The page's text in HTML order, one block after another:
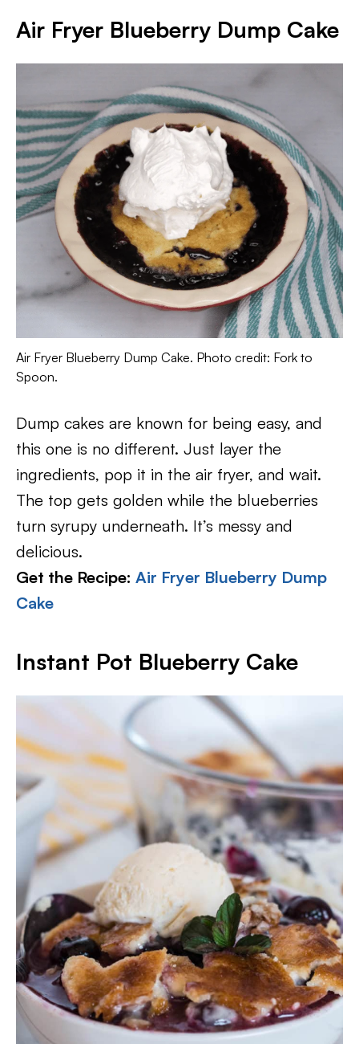
Air Fryer Blueberry Dump Cake
Air Fryer Blueberry Dump Cake. Photo credit: Fork to
Spoon.
Dump cakes are known for being easy, and
this one is no different. Just layer the
ingredients, pop it in the air fryer, and wait.
The top gets golden while the blueberries
turn syrupy underneath. It’s messy and
delicious.
Get the Recipe: Air Fryer Blueberry Dump
Cake
Instant Pot Blueberry Cake